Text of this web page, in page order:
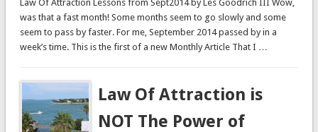
Law Of Attraction Lessons from Sept2014 by Les Goodrich III Wow,
was that a fast month! Some months seem to go slowly and some
seem to pass by faster. For me, September 2014 passed by in a
week’s time. This is the first of a new Monthly Article That I …
Law Of Attraction is
NOT The Power of